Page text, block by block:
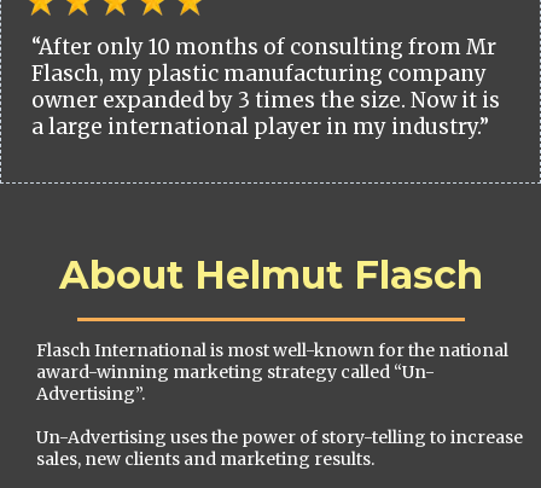
“After only 10 months of consulting from Mr
Flasch, my plastic manufacturing company
owner expanded by 3 times the size. Now it is
a large international player in my industry.”
About Helmut Flasch
Flasch International is most well-known for the national
award-winning marketing strategy called “Un-
Advertising”.
Un-Advertising uses the power of story-telling to increase
sales, new clients and marketing results.